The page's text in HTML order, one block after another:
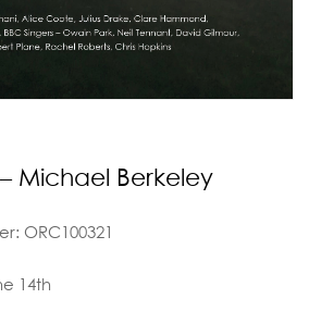
Michael Berkeley
ORC100321
14th